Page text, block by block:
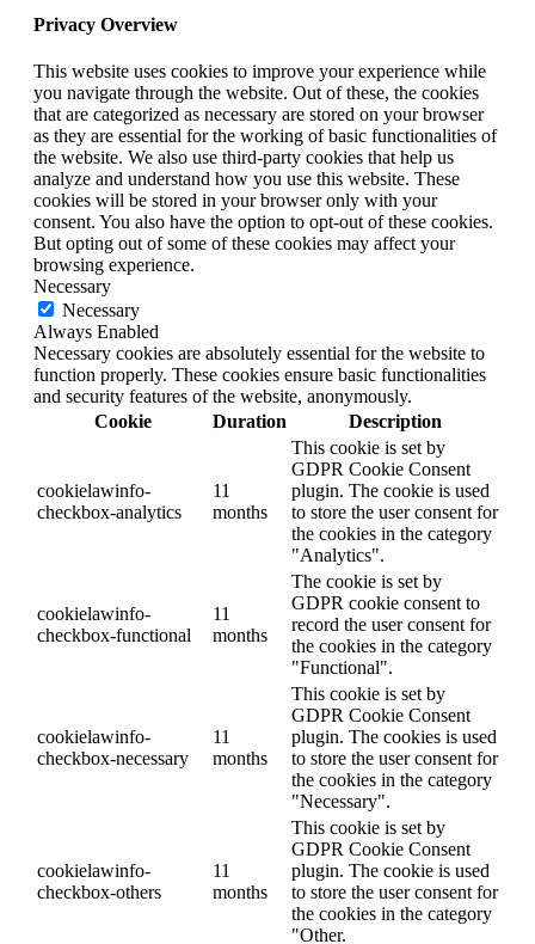
Privacy Overview
This website uses cookies to improve your experience while
you navigate through the website. Out of these, the cookies
that are categorized as necessary are stored on your browser
as they are essential for the working of basic functionalities of
the website. We also use third-party cookies that help us
analyze and understand how you use this website. These
cookies will be stored in your browser only with your
consent. You also have the option to opt-out of these cookies.
But opting out of some of these cookies may affect your
browsing experience.
Necessary
Necessary
Always Enabled
Necessary cookies are absolutely essential for the website to
function properly. These cookies ensure basic functionalities
and security features of the website, anonymously.
Cookie
Duration Description
cookielawinfo-
checkbox-analytics
11
months
This cookie is set by
GDPR Cookie Consent
plugin. The cookie is used
to store the user consent for
the cookies in the category
"Analytics".
cookielawinfo-
checkbox-functional
11
months
The cookie is set by
GDPR cookie consent to
record the user consent for
the cookies in the category
"Functional".
cookielawinfo-
checkbox-necessary
11
months
This cookie is set by
GDPR Cookie Consent
plugin. The cookies is used
to store the user consent for
the cookies in the category
"Necessary".
cookielawinfo-
checkbox-others
11
months
This cookie is set by
GDPR Cookie Consent
plugin. The cookie is used
to store the user consent for
the cookies in the category
"Other.